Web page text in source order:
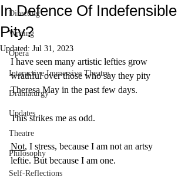
Directing
Writing
Opera
Interactive Immersive Theatre
Dramaturgy
Updates
Theatre
Philosophy
Self-Reflections
In Defence Of Indefensible
Pity?
Updated: Jul 31, 2023
I have seen many artistic lefties grow
wrathful over those who say they pity
Theresa May in the past few days.
This strikes me as odd.
Not, I stress, because I am not an artsy
leftie. But because I am one.